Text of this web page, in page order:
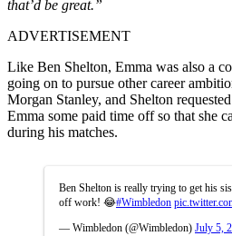
that’d be great.”
ADVERTISEMENT
Like Ben Shelton, Emma was also a
going on to pursue other career
Morgan Stanley, and Shelton
Emma some paid time off so that she
during his matches.
Ben Shelton is really trying to get his
off work! 😂#Wimbledon
— Wimbledon (@Wimbledon) July 5,